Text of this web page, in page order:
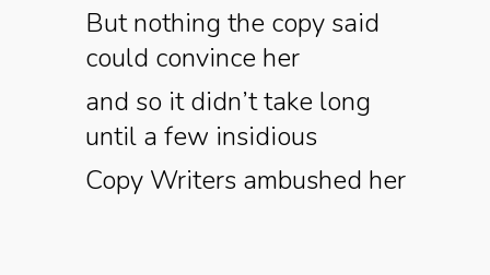
But nothing the copy said
could convince her
and so it didn’t take long
until a few insidious
Copy Writers ambushed her